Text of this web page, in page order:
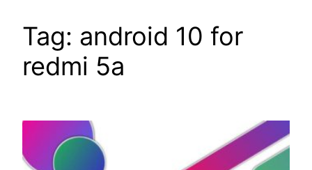
Tag: android 10 for
redmi 5a